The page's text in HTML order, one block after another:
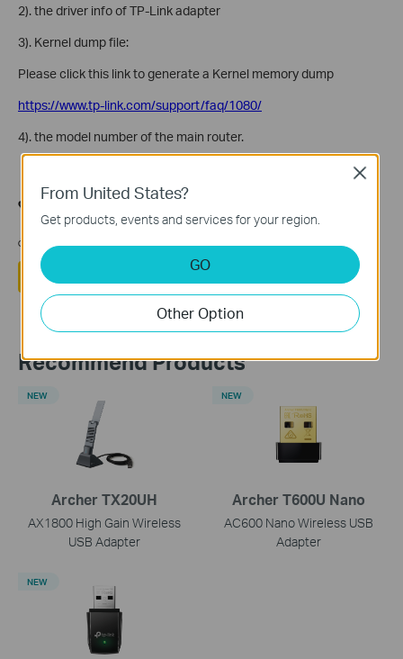
2). the driver info of TP-Link adapter
3). Kernel dump file:
Please click this link to generate a Kernel memory dump
https://www.tp-link.com/support/faq/1080/
4). the model number of the main router.
هل تجد هذه الأسئلة مفيدة؟
Recommend Products
Archer TX20UH
AX1800 High Gain Wireless
USB Adapter
NEW
Archer T600U Nano
AC600 Nano Wireless USB
Adapter
NEW
NEW
From United States?
Get products, events and services for your region.
GO
Other Option
Close